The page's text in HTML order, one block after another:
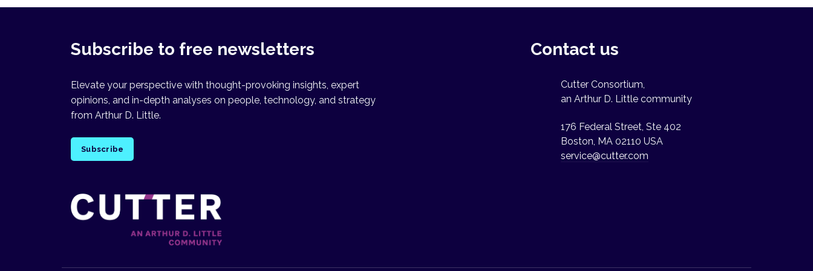
Subscribe to free newsletters
Elevate your perspective with thought-provoking insights, expert
opinions, and in-depth analyses on people, technology, and strategy
from Arthur D. Little.
Subscribe
Contact us
Cutter Consortium,
an Arthur D. Little community
176 Federal Street, Ste 402
Boston, MA 02110 USA
service@cutter.com